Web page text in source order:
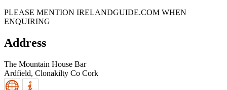
PLEASE MENTION IRELANDGUIDE.COM WHEN
ENQUIRING
Address
The Mountain House Bar
Ardfield, Clonakilty Co Cork